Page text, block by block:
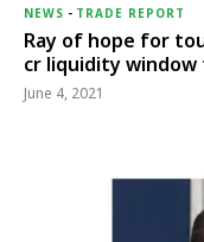
NEWS - TRADE REPORT
Ray of hope for
cr liquidity
June 4, 2021